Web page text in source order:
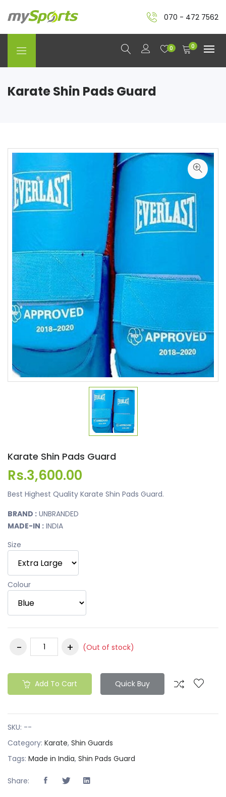
070 - 472 7562
0 0
Karate Shin Pads Guard
Karate Shin Pads Guard
Rs.3,600.00
Best Highest Quality Karate Shin Pads Guard.
BRAND : UNBRANDED
MADE-IN : INDIA
Size
Colour
(Out of stock)
Add To Cart Quick Buy
SKU: --
Category: Karate, Shin Guards
Tags: Made in India, Shin Pads Guard
Share: